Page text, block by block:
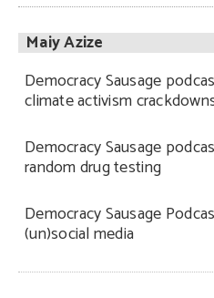
Maiy Azize
Democracy Sausage
climate activism
Democracy Sausage
random drug testing
Democracy Sausage
(un)social media